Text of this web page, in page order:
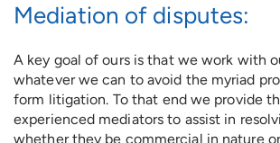
Mediation of disputes:
A key goal of ours is that we work with
whatever we can to avoid the myriad
form litigation. To that end we provide
experienced mediators to assist in
whether they be commercial in nature